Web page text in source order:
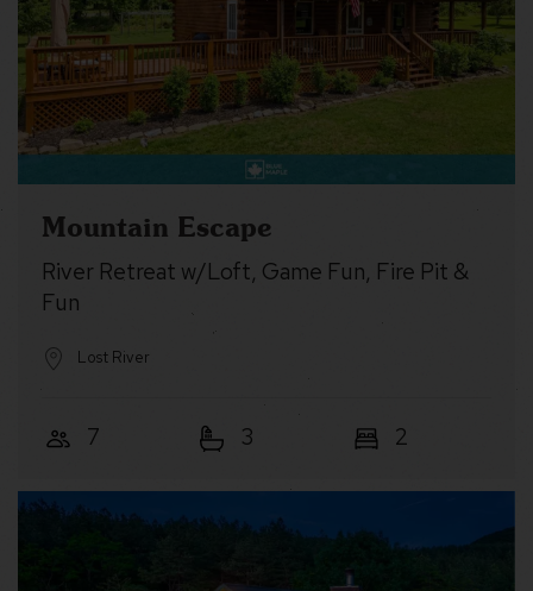
Mountain Escape
River Retreat w/Loft, Game Fun, Fire Pit &
Fun
Lost River
7 3 2